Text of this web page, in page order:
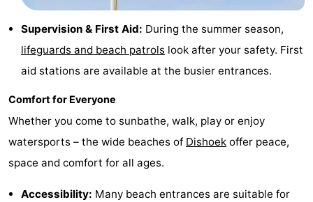
Supervision & First Aid: During the summer season,
lifeguards and beach patrols look after your safety. First
aid stations are available at the busier entrances.
Comfort for Everyone
Whether you come to sunbathe, walk, play or enjoy
watersports – the wide beaches of Dishoek offer peace,
space and comfort for all ages.
Accessibility: Many beach entrances are suitable for